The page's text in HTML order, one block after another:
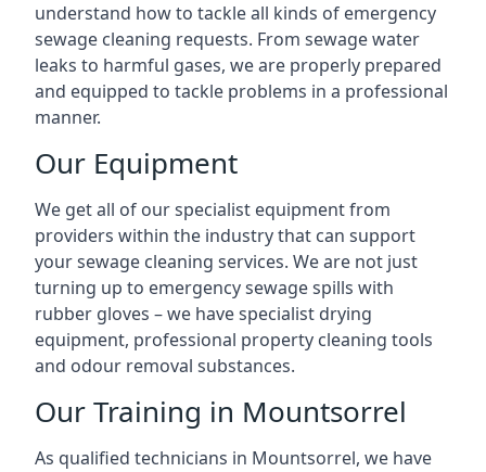
understand how to tackle all kinds of emergency
sewage cleaning requests. From sewage water
leaks to harmful gases, we are properly prepared
and equipped to tackle problems in a professional
manner.
Our Equipment
We get all of our specialist equipment from
providers within the industry that can support
your sewage cleaning services. We are not just
turning up to emergency sewage spills with
rubber gloves – we have specialist drying
equipment, professional property cleaning tools
and odour removal substances.
Our Training in Mountsorrel
As qualified technicians in Mountsorrel, we have